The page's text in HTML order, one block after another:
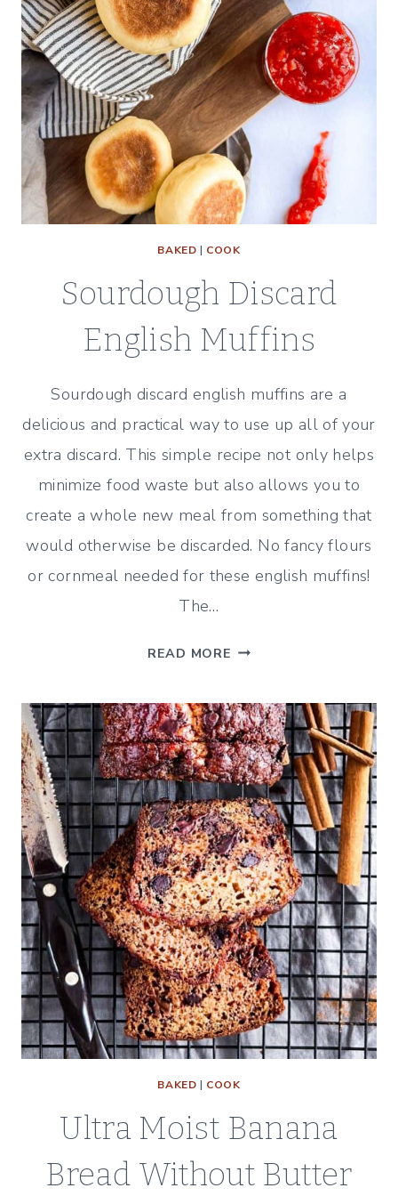
BAKED | COOK
Sourdough Discard
English Muffins
Sourdough discard english muffins are a
delicious and practical way to use up all of your
extra discard. This simple recipe not only helps
minimize food waste but also allows you to
create a whole new meal from something that
would otherwise be discarded. No fancy flours
or cornmeal needed for these english muffins!
The…
READ MORE SOURDOUGH
MUFFINS
BAKED | COOK
Ultra Moist Banana
Bread Without Butter